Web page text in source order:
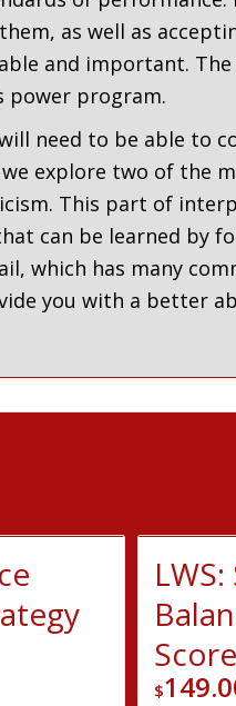
as well as
and important.
power program.
need to be able to
explore two of the
This part of
can be learned by
which has many
you with a better
$